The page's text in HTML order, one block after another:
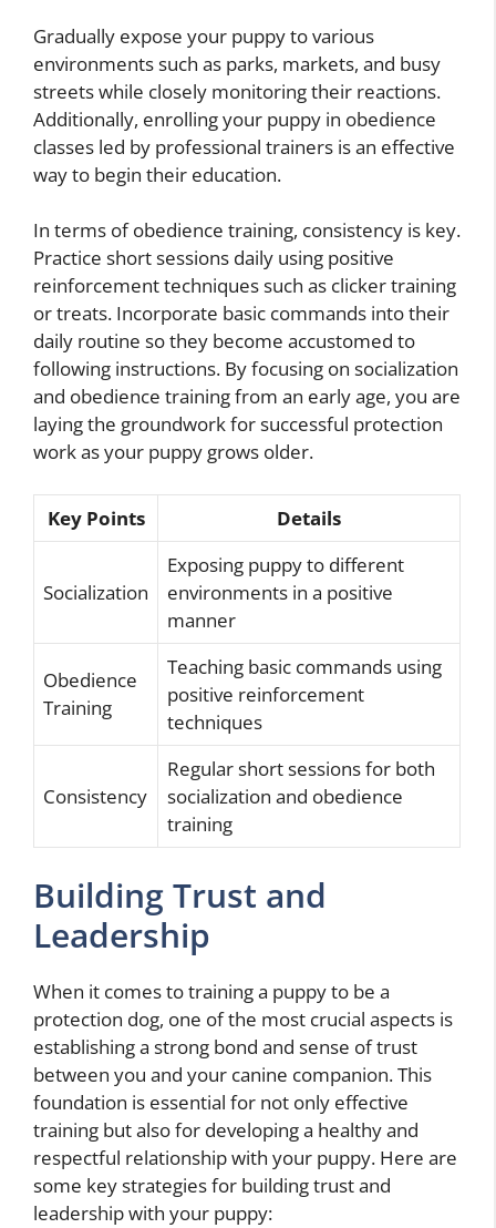
Gradually expose your puppy to various
environments such as parks, markets, and busy
streets while closely monitoring their reactions.
Additionally, enrolling your puppy in obedience
classes led by professional trainers is an effective
way to begin their education.
In terms of obedience training, consistency is key.
Practice short sessions daily using positive
reinforcement techniques such as clicker training
or treats. Incorporate basic commands into their
daily routine so they become accustomed to
following instructions. By focusing on socialization
and obedience training from an early age, you are
laying the groundwork for successful protection
work as your puppy grows older.
Key Points Details
Socialization
Exposing puppy to different
environments in a positive
manner
Obedience
Training
Teaching basic commands using
positive reinforcement
techniques
Consistency
Regular short sessions for both
socialization and obedience
training
Building Trust and
Leadership
When it comes to training a puppy to be a
protection dog, one of the most crucial aspects is
establishing a strong bond and sense of trust
between you and your canine companion. This
foundation is essential for not only effective
training but also for developing a healthy and
respectful relationship with your puppy. Here are
some key strategies for building trust and
leadership with your puppy: